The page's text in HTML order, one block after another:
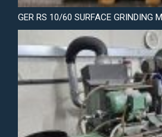
GER RS 10/60 SURFACE GRINDING